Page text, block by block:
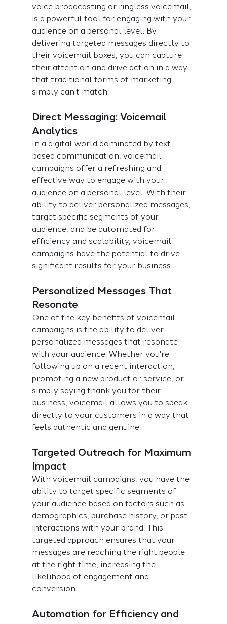
voice broadcasting or ringless voicemail,
is a powerful tool for engaging with your
audience on a personal level. By
delivering targeted messages directly to
their voicemail boxes, you can capture
their attention and drive action in a way
that traditional forms of marketing
simply can't match.
Direct Messaging: Voicemail
Analytics
In a digital world dominated by text-
based communication, voicemail
campaigns offer a refreshing and
effective way to engage with your
audience on a personal level. With their
ability to deliver personalized messages,
target specific segments of your
audience, and be automated for
efficiency and scalability, voicemail
campaigns have the potential to drive
significant results for your business.
Personalized Messages That
Resonate
One of the key benefits of voicemail
campaigns is the ability to deliver
personalized messages that resonate
with your audience. Whether you're
following up on a recent interaction,
promoting a new product or service, or
simply saying thank you for their
business, voicemail allows you to speak
directly to your customers in a way that
feels authentic and genuine.
Targeted Outreach for Maximum
Impact
With voicemail campaigns, you have the
ability to target specific segments of
your audience based on factors such as
demographics, purchase history, or past
interactions with your brand. This
targeted approach ensures that your
messages are reaching the right people
at the right time, increasing the
likelihood of engagement and
conversion.
Automation for Efficiency and